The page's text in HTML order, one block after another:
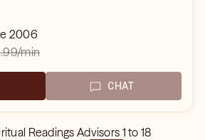
2006
/min
CHAT
Readings Advisors 1 to 18